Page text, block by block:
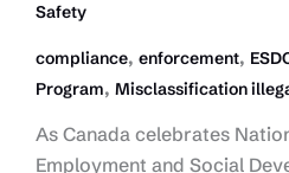
Safety
compliance, enforcement,
Program, Misclassification
As Canada celebrates
Employment and Social